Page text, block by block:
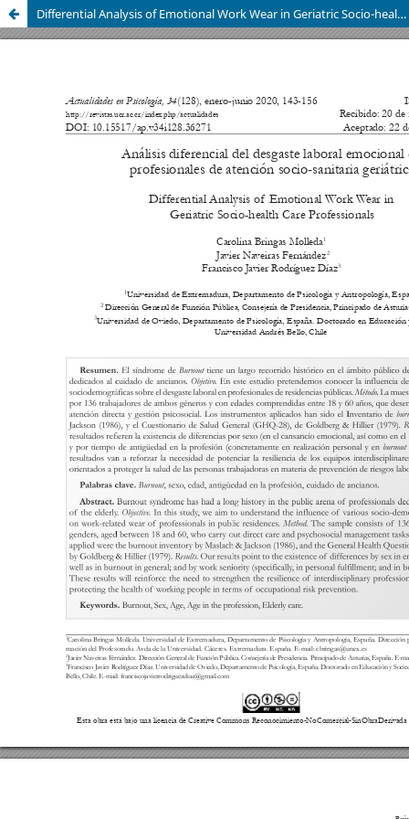
Differential Analysis of Emotional Work Wear in Geriatric Socio-health Care Professionals